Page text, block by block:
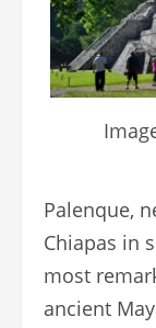
Palenque,
Chiapas in
most
ancient